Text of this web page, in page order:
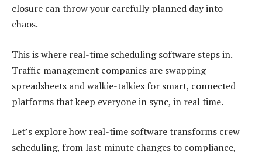
closure can throw your carefully planned day into
chaos.
This is where real-time scheduling software steps in.
Traffic management companies are swapping
spreadsheets and walkie-talkies for smart, connected
platforms that keep everyone in sync, in real time.
Let’s explore how real-time software transforms crew
scheduling, from last-minute changes to compliance,